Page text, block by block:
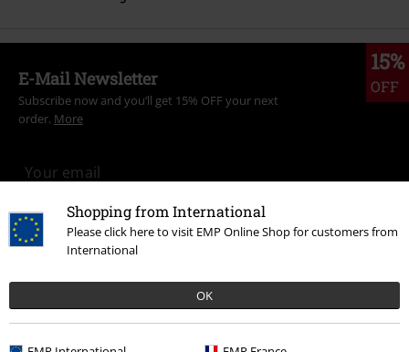
Shopping from International
Please click here to visit EMP Online Shop for customers from
International
OK
15%
OFF
E-Mail Newsletter
Subscribe now and you’ll get 15% OFF your next
order. More
I hereby consent to receive the EMP Newsletter and agree that EMP Mail
Order UK Ltd may process my personal data to send me regular updates
about its products. My personal data will be handled in accordance with
Unsubscribehere.
Subscribe